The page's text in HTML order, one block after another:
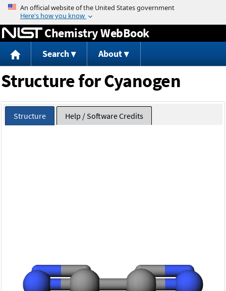
Jump to content
Chemistry WebBook
Search About
Structure for Cyanogen
Structure Help / Software Credits